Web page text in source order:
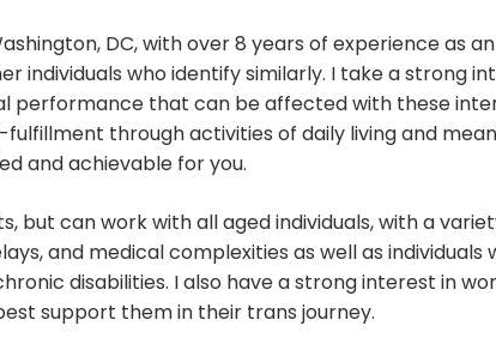
DC, with over 8 years of experience as
individuals who identify similarly. I take a strong
performance that can be affected with these
through activities of daily living and
and achievable for you.
but can work with all aged individuals, with a
and medical complexities as well as individuals
disabilities. I also have a strong interest in
support them in their trans journey.